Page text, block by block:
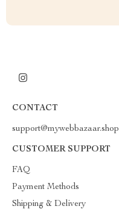
CONTACT
support@mywebbazaar.shop
CUSTOMER SUPPORT
FAQ
Payment Methods
Shipping & Delivery